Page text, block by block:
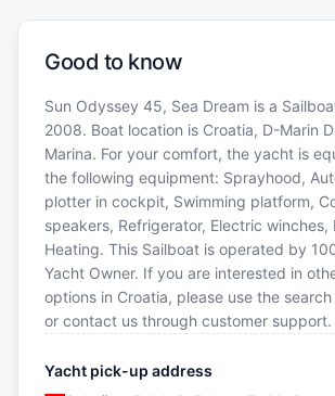
Good to know
Sun Odyssey 45, Sea Dream is a
2008. Boat location is Croatia, D-Marin
Marina. For your comfort, the yacht is
the following equipment: Sprayhood,
plotter in cockpit, Swimming platform,
speakers, Refrigerator, Electric winches,
Heating. This Sailboat is operated by
Yacht Owner. If you are interested in
options in Croatia, please use the
or contact us through customer support.
Yacht pick-up address